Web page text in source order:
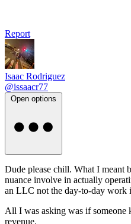
Report
Isaac Rodriguez
@issaacr77
Open options
Dude please chill. What I meant
nuance involve in actually
an LLC not the day-to-day work
All I was asking was if someone
revenue.